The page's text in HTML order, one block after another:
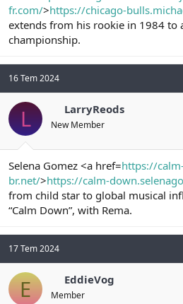
n
i
fr.com/>https://chicago-
extends from his rookie in 1984 to
championship.
16 Tem 2024
L LarryReods
New Member
Selena Gomez <a href=https://
br.net/>https://calm-
from child star to global musical
“Calm Down”, with Rema.
17 Tem 2024
E EddieVog
Member